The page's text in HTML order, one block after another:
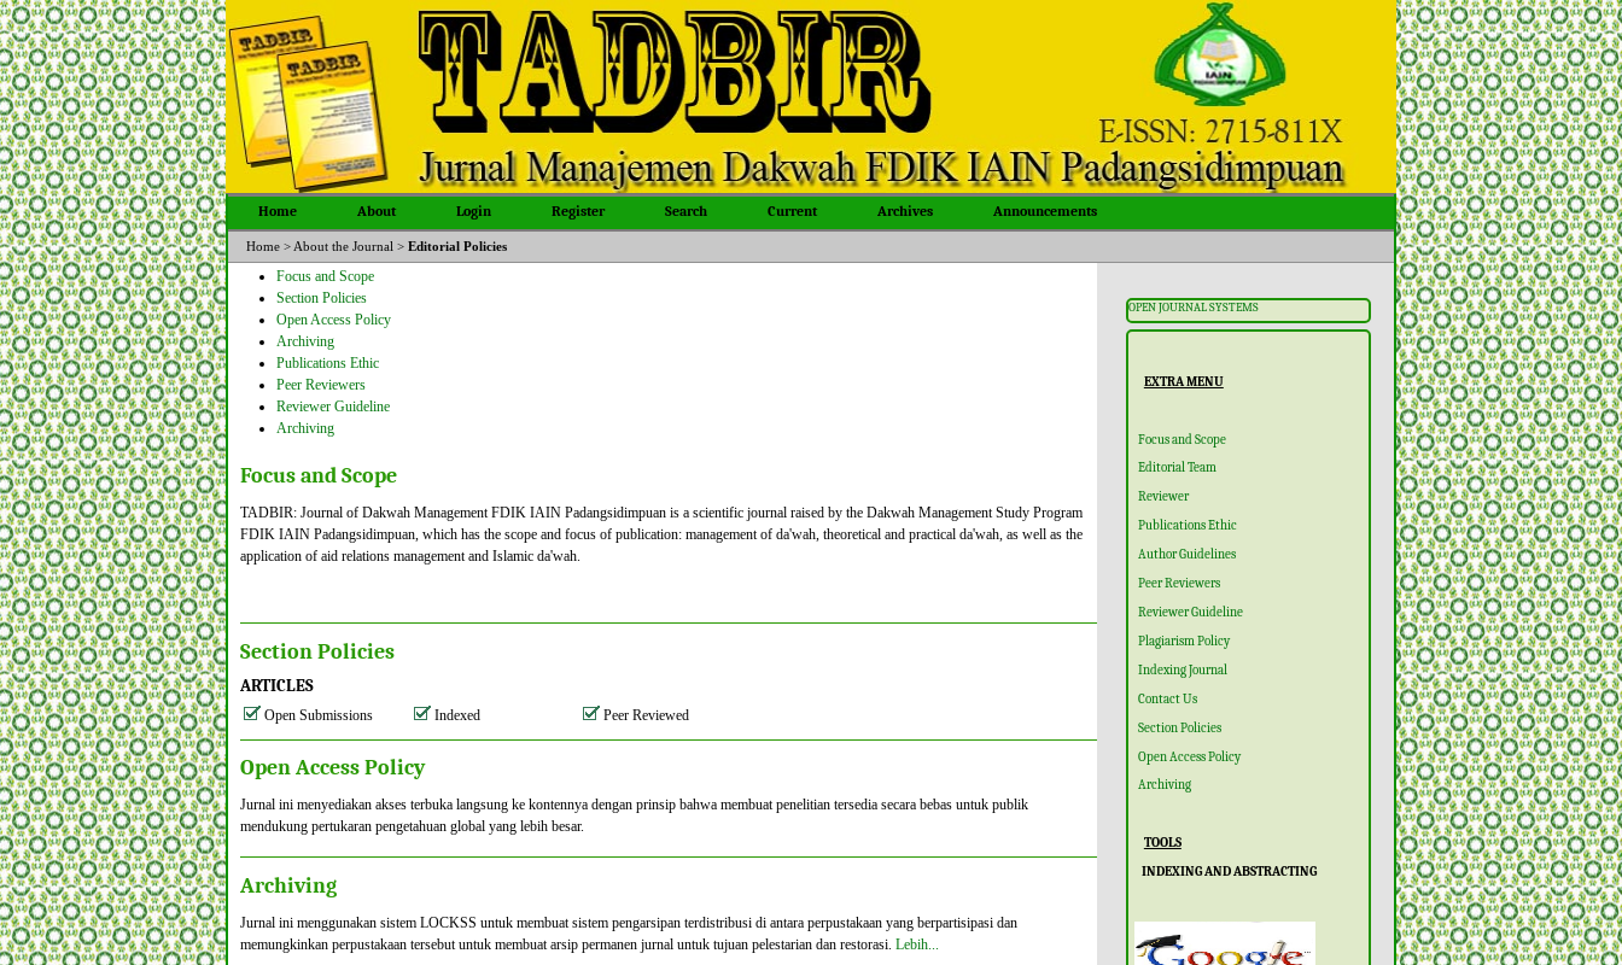
OPEN JOURNAL SYSTEMS
EXTRA MENU
Focus and Scope
Editorial Team
Reviewer
Publications Ethic
Author Guidelines
Peer Reviewers
Reviewer Guideline
Plagiarism Policy
Indexing Journal
Contact Us
Section Policies
Open Access Policy
Archiving
TOOLS
INDEXING AND ABSTRACTING
Home About Login Register Search Current Archives Announcements
Home > About the Journal > Editorial Policies
Focus and Scope
Section Policies
Open Access Policy
Archiving
Publications Ethic
Peer Reviewers
Reviewer Guideline
Archiving
Focus and Scope
TADBIR: Journal of Dakwah Management FDIK IAIN Padangsidimpuan is a scientific journal raised by the Dakwah Management Study Program
FDIK IAIN Padangsidimpuan, which has the scope and focus of publication: management of da'wah, theoretical and practical da'wah, as well as the
application of aid relations management and Islamic da'wah.
Section Policies
ARTICLES
Open Submissions Indexed Peer Reviewed
Open Access Policy
Jurnal ini menyediakan akses terbuka langsung ke kontennya dengan prinsip bahwa membuat penelitian tersedia secara bebas untuk publik
mendukung pertukaran pengetahuan global yang lebih besar.
Archiving
Jurnal ini menggunakan sistem LOCKSS untuk membuat sistem pengarsipan terdistribusi di antara perpustakaan yang berpartisipasi dan
memungkinkan perpustakaan tersebut untuk membuat arsip permanen jurnal untuk tujuan pelestarian dan restorasi. Lebih...